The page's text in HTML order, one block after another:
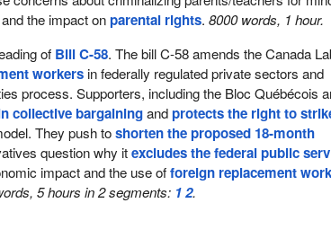
the impact onparental rights.8000 words, 1 hour.
of Bill C-58. The bill C-58 amends the Canada
workers in federally regulated private sectors and
process. Supporters, including the Bloc Québécois
collective bargainingandprotects the right to
They push toshorten the proposed 18-month
question why itexcludes the federal public
impact and the use offoreign replacement
5 hours in 2 segments: 12.